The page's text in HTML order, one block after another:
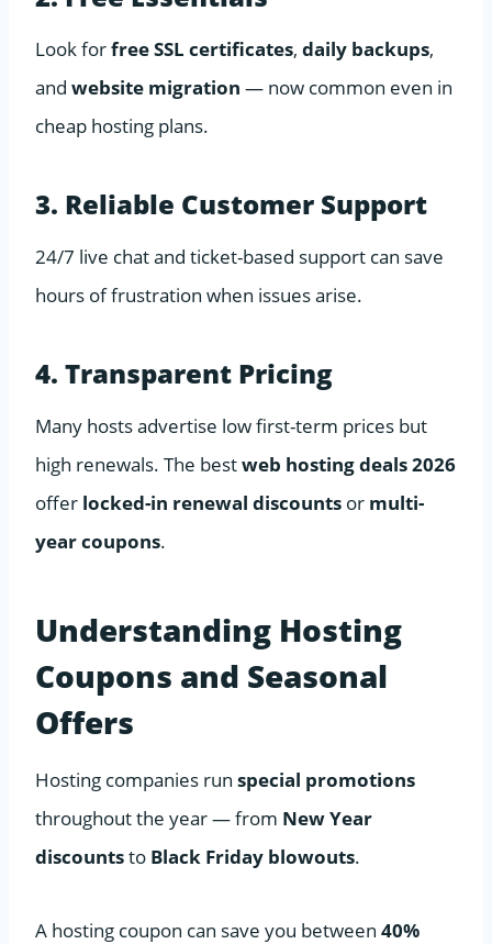
Look forfree SSL certificates, daily backups,
and website migration — now common even in
cheap hosting plans.
3. Reliable Customer Support
24/7 live chat and ticket-based support can save
hours of frustration when issues arise.
4. Transparent Pricing
Many hosts advertise low first-term prices but
high renewals. The bestweb hosting deals 2026
offer locked-in renewal discounts or multi-
year coupons.
Understanding Hosting
Coupons and Seasonal
Offers
Hosting companies run special promotions
throughout the year — from New Year
discountsto Black Friday blowouts.
A hosting coupon can save you between 40%